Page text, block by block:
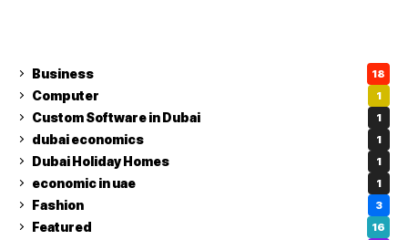
Business 18
Computer 1
Custom Software in Dubai 1
dubai economics 1
Dubai Holiday Homes 1
economic in uae 1
Fashion 3
Featured 16